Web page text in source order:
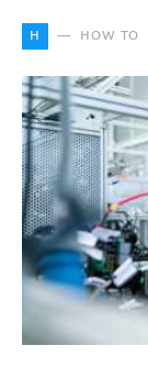
H HOW TO